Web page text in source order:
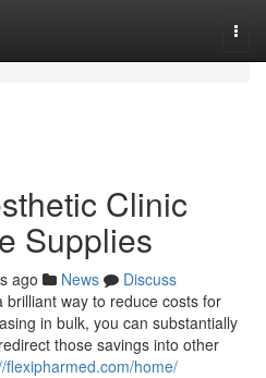
Clinic
Supplies
ago News
Discuss
way to reduce costs for
in bulk, you can substantially
those savings into other
flexipharmed.com/home/